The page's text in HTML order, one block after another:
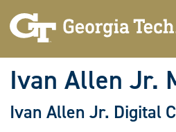
Ivan Allen Jr.
Ivan Allen Jr. Digital